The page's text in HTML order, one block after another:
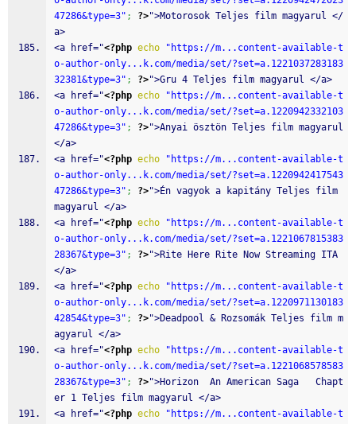
47286&type=3" ; ?>">Motorosok Teljes film magyarul </
a>
<a href="<?php echo
"https://m...content-available-t
o-author-only...k.com/media/set/?set=a.1221037283183
32381&type=3" ; ?>">Gru 4 Teljes film magyarul </a>
<a href="<?php echo
"https://m...content-available-t
o-author-only...k.com/media/set/?set=a.1220942332103
47286&type=3" ; ?>">Anyai ösztön Teljes film magyarul
</a>
<a href="<?php echo
"https://m...content-available-t
o-author-only...k.com/media/set/?set=a.1220942417543
47286&type=3" ; ?>">Én vagyok a kapitány Teljes film
magyarul </a>
<a href="<?php echo
"https://m...content-available-t
o-author-only...k.com/media/set/?set=a.1221067815383
28367&type=3" ; ?>">Rite Here Rite Now Streaming ITA
</a>
<a href="<?php echo
"https://m...content-available-t
o-author-only...k.com/media/set/?set=a.1220971130183
42854&type=3" ; ?>">Deadpool & Rozsomák Teljes film m
agyarul </a>
<a href="<?php echo
"https://m...content-available-t
o-author-only...k.com/media/set/?set=a.1221068578583
28367&type=3" ; ?>">Horizon  An American Saga   Chapt
er 1 Teljes film magyarul </a>
<a href="<?php echo "https://m...content-available-t